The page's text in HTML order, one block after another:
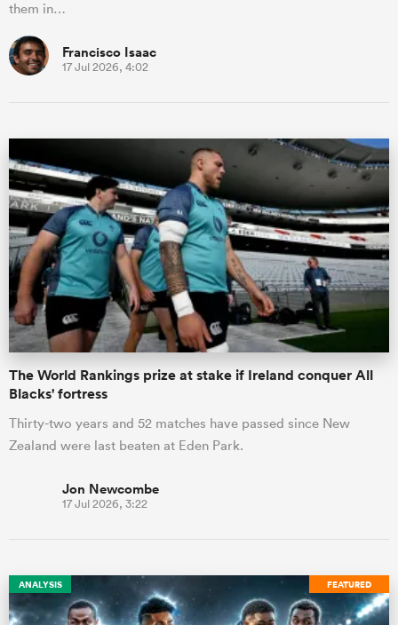
them in…
Francisco Isaac
17 Jul 2026, 4:02
The World Rankings prize at stake if Ireland conquer All
Blacks' fortress
Thirty-two years and 52 matches have passed since New
Zealand were last beaten at Eden Park.
Jon Newcombe
17 Jul 2026, 3:22
FEATURED
ANALYSIS